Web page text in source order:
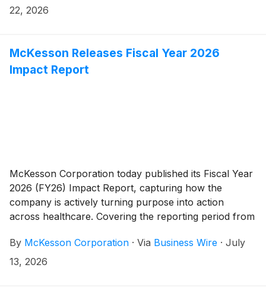
22, 2026
McKesson Releases Fiscal Year 2026
Impact Report
McKesson Corporation today published its Fiscal Year
2026 (FY26) Impact Report, capturing how the
company is actively turning purpose into action
across healthcare. Covering the reporting period from
comprehensive report outlines key milestones
achieved across McKesson’s four impact pillars: Our
By McKesson Corporation · Via Business Wire · July
13, 2026